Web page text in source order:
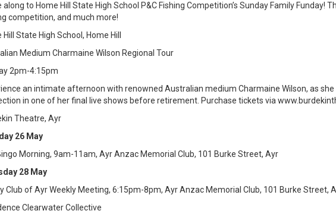
along to Home Hill State High School P&C Fishing Competition’s Sunday Family Funday!
competition, and much more!
Hill State High School, Home Hill
Medium Charmaine Wilson Regional Tour
2pm-4:15pm
an intimate afternoon with renowned Australian medium Charmaine Wilson, as
in one of her final live shows before retirement. Purchase tickets via
Theatre, Ayr
26 May
Morning, 9am-11am, Ayr Anzac Memorial Club, 101 Burke Street, Ayr
28 May
Club of Ayr Weekly Meeting, 6:15pm-8pm, Ayr Anzac Memorial Club, 101 Burke Street,
Clearwater Collective